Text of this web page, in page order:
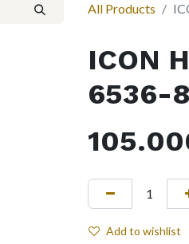
All Products
ICON
6536-
Add to wishlist